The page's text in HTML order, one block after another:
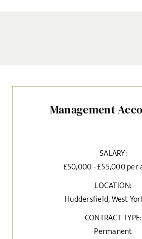
Management
SALARY:
£50,000 - £55,000 per
LOCATION:
Huddersfield, West
CONTRACT TYPE:
Permanent